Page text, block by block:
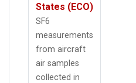
States (ECO)
SF6
measurements
from aircraft
air samples
collected in